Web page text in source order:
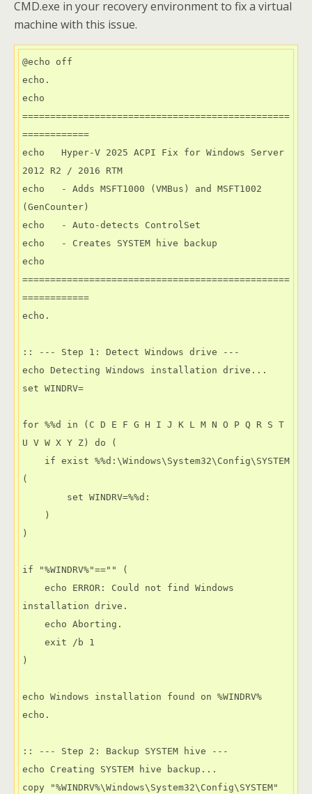
CMD.exe in your recovery environment to fix a virtual
machine with this issue.
@echo off
echo.
echo
================================================
============
echo   Hyper-V 2025 ACPI Fix for Windows Server
2012 R2 / 2016 RTM
echo   - Adds MSFT1000 (VMBus) and MSFT1002
(GenCounter)
echo   - Auto-detects ControlSet
echo   - Creates SYSTEM hive backup
echo
================================================
============
echo.
:: --- Step 1: Detect Windows drive ---
echo Detecting Windows installation drive...
set WINDRV=
for %%d in (C D E F G H I J K L M N O P Q R S T
U V W X Y Z) do (
(
)
if "%WINDRV%"=="" (
installation drive.
)
echo Windows installation found on %WINDRV%
echo.
:: --- Step 2: Backup SYSTEM hive ---
echo Creating SYSTEM hive backup...
copy "%WINDRV%\Windows\System32\Config\SYSTEM"